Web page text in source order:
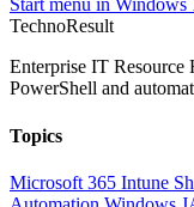
Start menu in Windows
TechnoResult
Enterprise IT
PowerShell and
Topics
Microsoft 365 Intune